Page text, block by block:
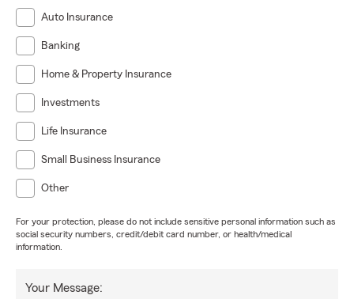
Auto Insurance
Banking
Home & Property Insurance
Investments
Life Insurance
Small Business Insurance
Other
For your protection, please do not include sensitive personal information such as
social security numbers, credit/debit card number, or health/medical
information.
Your Message: